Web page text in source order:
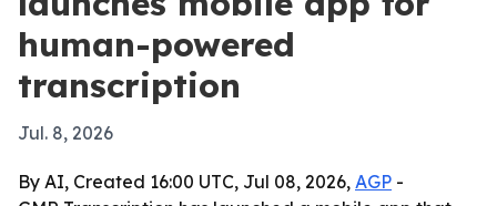
human-powered
transcription
Jul. 8, 2026
By AI, Created 16:00 UTC, Jul 08, 2026, AGP -